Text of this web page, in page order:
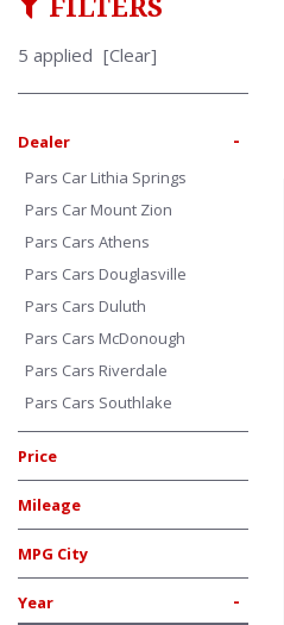
FILTERS
5 applied [Clear]
Dealer -
Pars Car Lithia Springs
Pars Car Mount Zion
Pars Cars Athens
Pars Cars Douglasville
Pars Cars Duluth
Pars Cars McDonough
Pars Cars Riverdale
Pars Cars Southlake
Price
Mileage
MPG City
Year -